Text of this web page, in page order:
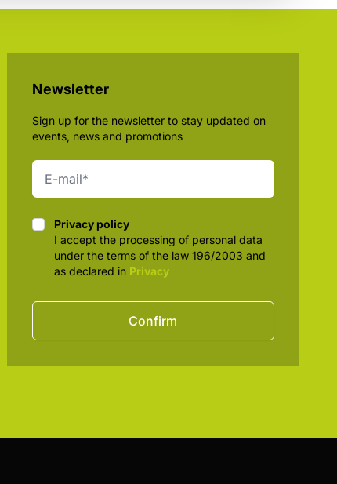
Newsletter
Sign up for the newsletter to stay updated on
events, news and promotions
Privacy policy
Privacy policy
I accept the processing of personal data
under the terms of the law 196/2003 and
as declared in Privacy
Confirm